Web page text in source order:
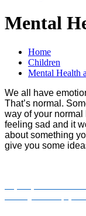
Mental
Home
Children
Mental Health
We all have
That’s normal.
way of your normal
feeling sad and it
about something
give you some